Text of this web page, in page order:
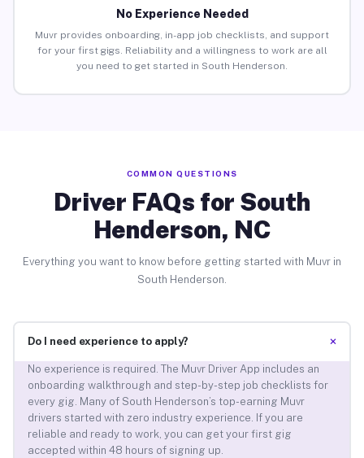
No Experience Needed
Muvr provides onboarding, in-app job checklists, and support
for your first gigs. Reliability and a willingness to work are all
you need to get started in South Henderson.
COMMON QUESTIONS
Driver FAQs for South
Henderson, NC
Everything you want to know before getting started with Muvr in
South Henderson.
Do I need experience to apply? +
No experience is required. The Muvr Driver App includes an
onboarding walkthrough and step-by-step job checklists for
every gig. Many of South Henderson’s top-earning Muvr
drivers started with zero industry experience. If you are
reliable and ready to work, you can get your first gig
accepted within 48 hours of signing up.